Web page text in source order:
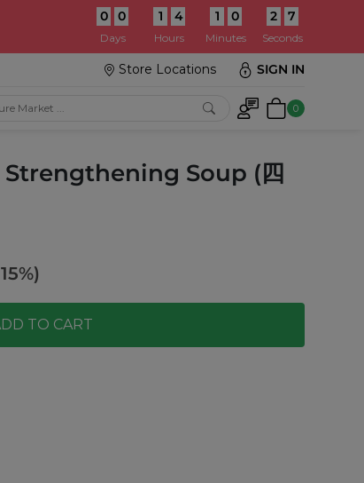
0 0
Days
1 4
Hours
1 0
Minutes
2 5
Seconds
Store Locations SIGN IN
0
Soup (四
TO CART